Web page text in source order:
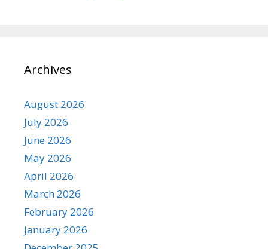
Archives
August 2026
July 2026
June 2026
May 2026
April 2026
March 2026
February 2026
January 2026